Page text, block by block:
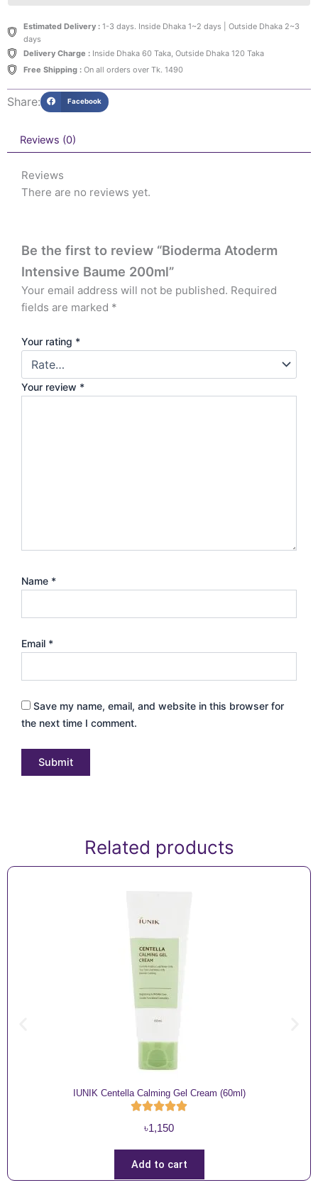
Estimated Delivery :1-3 days. Inside Dhaka 1~2 days | Outside Dhaka 2~3
days
Delivery Charge :Inside Dhaka 60 Taka, Outside Dhaka 120 Taka
Free Shipping :On all orders over Tk. 1490
Share: Facebook
Reviews (0)
Reviews
There are no reviews yet.
Be the first to review “Bioderma Atoderm
Intensive Baume 200ml”
Your email address will not be published. Required
fields are marked *
Your rating *
Your review *
Name *
Email *
Save my name, email, and website in this browser for
the next time I comment.
Related products
IUNIK Centella Calming Gel Cream (60ml)
৳1,150
Add to cart